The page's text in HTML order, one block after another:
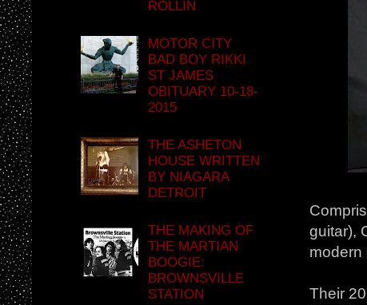
guitar),
modern
Their
ROLLIN
MOTOR CITY
BAD BOY RIKKI
ST JAMES
OBITUARY 10-18-
2015
THE ASHETON
HOUSE WRITTEN
BY NIAGARA
DETROIT
THE MAKING OF
THE MARTIAN
BOOGIE:
BROWNSVILLE
STATION